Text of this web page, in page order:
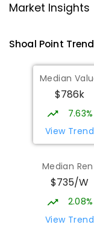
329
SPECIAL
Market Insights
Shoal Point
Median
$786k
7.63%
View Trend
Median
$735/W
2.08%
View Trend